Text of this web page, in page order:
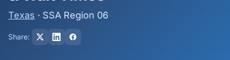
Texas · SSA Region 06
Share: